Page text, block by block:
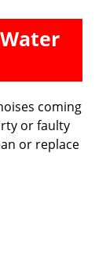
coming
or faulty
or replace